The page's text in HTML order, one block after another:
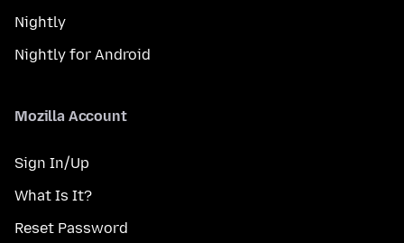
Nightly
Nightly for Android
Mozilla Account
Sign In/Up
What Is It?
Reset Password